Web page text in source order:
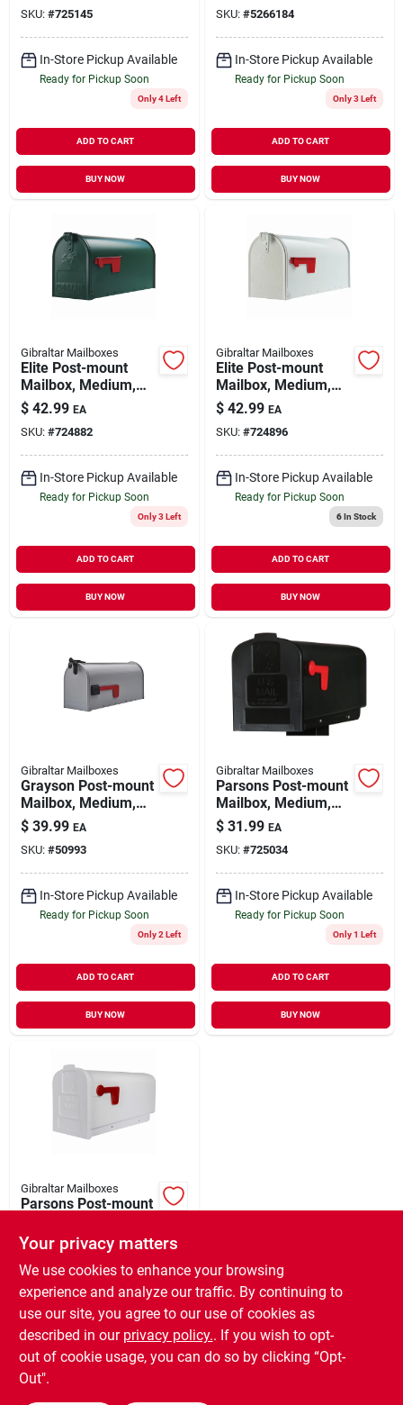
SKU: #725145
In-Store Pickup Available
Ready for Pickup Soon
Only 4 Left
ADD TO CART
BUY NOW
SKU: #5266184
In-Store Pickup Available
Ready for Pickup Soon
Only 3 Left
ADD TO CART
BUY NOW
Gibraltar Mailboxes
Elite Post-mount
Mailbox, Medium,
Green Steel
$ 42.99 EA
SKU: #724882
In-Store Pickup Available
Ready for Pickup Soon
Only 3 Left
ADD TO CART
BUY NOW
Gibraltar Mailboxes
Elite Post-mount
Mailbox, Medium,
White Steel
$ 42.99 EA
SKU: #724896
In-Store Pickup Available
Ready for Pickup Soon
6In Stock
ADD TO CART
BUY NOW
Gibraltar Mailboxes
Grayson Post-mount
Mailbox, Medium,
Silver Gray Steel
$ 39.99 EA
SKU: #50993
In-Store Pickup Available
Ready for Pickup Soon
Only 2 Left
ADD TO CART
BUY NOW
Gibraltar Mailboxes
Parsons Post-mount
Mailbox, Medium,
Black Plastic
$ 31.99 EA
SKU: #725034
In-Store Pickup Available
Ready for Pickup Soon
Only 1 Left
ADD TO CART
BUY NOW
Gibraltar Mailboxes
Parsons Post-mount
White Plastic
$ 24.99 EA
SKU: #725046
In-Store Pickup Available
Ready for Pickup Soon
Only 2 Left
Your privacy matters
We use cookies to enhance your browsing
experience and analyze our traffic. By continuing to
use our site, you agree to our use of cookies as
described in our privacy policy.. If you wish to opt-
out of cookie usage, you can do so by clicking “Opt-
Out".